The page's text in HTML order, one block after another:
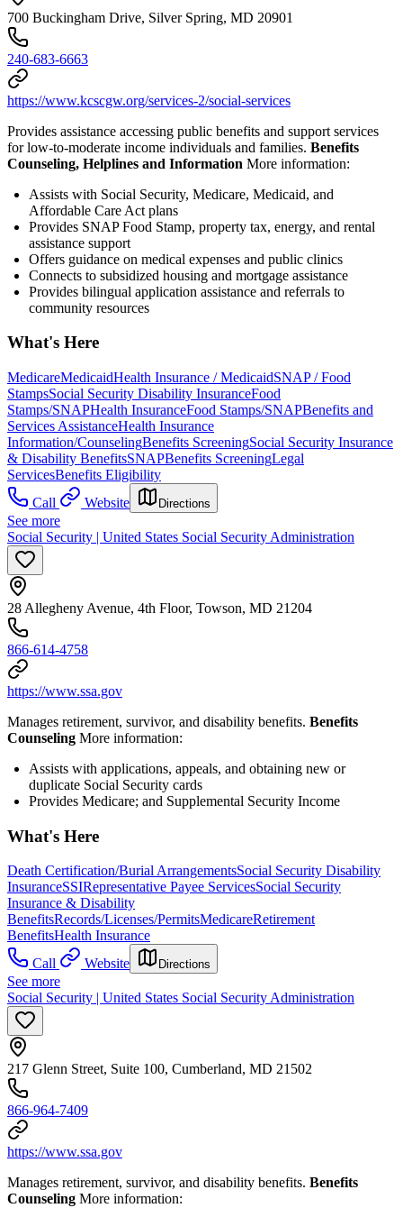
700 Buckingham Drive, Silver Spring, MD 20901
240-683-6663
https://www.kcscgw.org/services-2/social-services
Provides assistance accessing public benefits and support services
for low-to-moderate income individuals and families. Benefits
Counseling, Helplines and Information More information:
Assists with Social Security, Medicare, Medicaid, and
Affordable Care Act plans
Provides SNAP Food Stamp, property tax, energy, and rental
assistance support
Offers guidance on medical expenses and public clinics
Connects to subsidized housing and mortgage assistance
Provides bilingual application assistance and referrals to
community resources
What's Here
MedicareMedicaidHealth Insurance / MedicaidSNAP / Food
StampsSocial Security Disability InsuranceFood
Stamps/SNAPHealth InsuranceFood Stamps/SNAPBenefits and
Services AssistanceHealth Insurance
Information/CounselingBenefits ScreeningSocial Security Insurance
& Disability BenefitsSNAPBenefits ScreeningLegal
ServicesBenefits Eligibility
Call
Website Directions
See more
Social Security | United States Social Security Administration
28 Allegheny Avenue, 4th Floor, Towson, MD 21204
866-614-4758
https://www.ssa.gov
Manages retirement, survivor, and disability benefits. Benefits
Counseling More information:
Assists with applications, appeals, and obtaining new or
duplicate Social Security cards
Provides Medicare; and Supplemental Security Income
What's Here
Death Certification/Burial ArrangementsSocial Security Disability
InsuranceSSIRepresentative Payee ServicesSocial Security
Insurance & Disability
BenefitsRecords/Licenses/PermitsMedicareRetirement
BenefitsHealth Insurance
Call
Website Directions
See more
Social Security | United States Social Security Administration
217 Glenn Street, Suite 100, Cumberland, MD 21502
866-964-7409
https://www.ssa.gov
Manages retirement, survivor, and disability benefits. Benefits
Counseling More information: